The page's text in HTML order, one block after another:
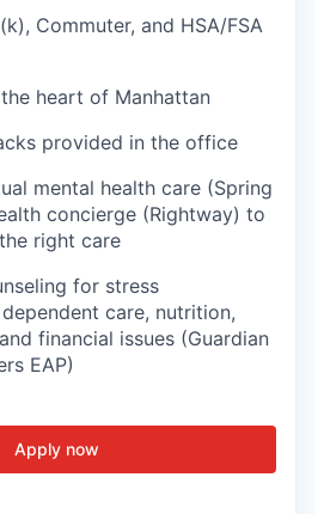
Commuter, and HSA/FSA
heart of Manhattan
provided in the office
mental health care (Spring
concierge (Rightway) to
right care
for stress
care, nutrition,
financial issues (Guardian
EAP)
Apply now